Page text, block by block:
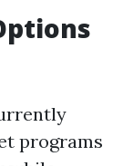
programs